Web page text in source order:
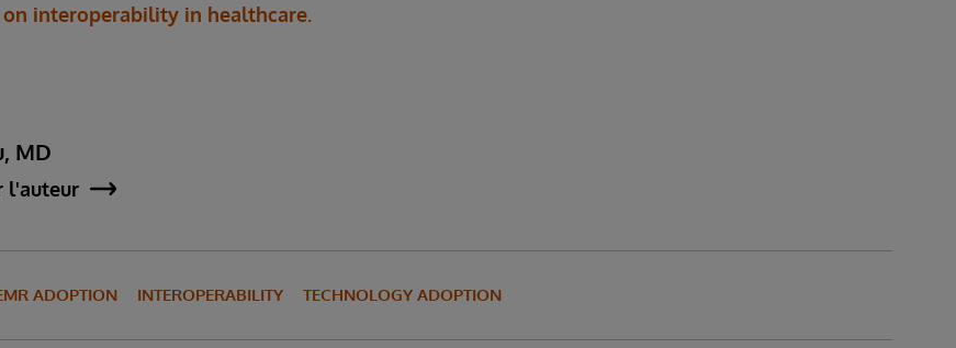
interoperability in healthcare.
MD
l'auteur
ADOPTION INTEROPERABILITY TECHNOLOGY ADOPTION